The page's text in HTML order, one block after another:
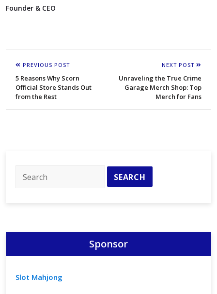
Founder & CEO
PREVIOUS POST
5 Reasons Why Scorn
Official Store Stands Out
from the Rest
NEXT POST
Unraveling the True Crime
Garage Merch Shop: Top
Merch for Fans
Sponsor
Slot Mahjong